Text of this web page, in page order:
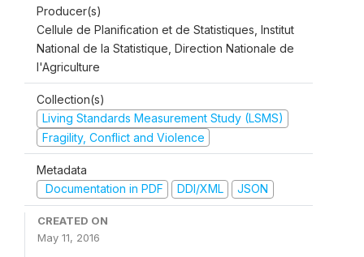
Producer(s)
Cellule de Planification et de Statistiques, Institut
National de la Statistique, Direction Nationale de
l'Agriculture
Collection(s)
Living Standards Measurement Study (LSMS)
Fragility, Conflict and Violence
Metadata
Documentation in PDF
DDI/XML JSON
CREATED ON
May 11, 2016